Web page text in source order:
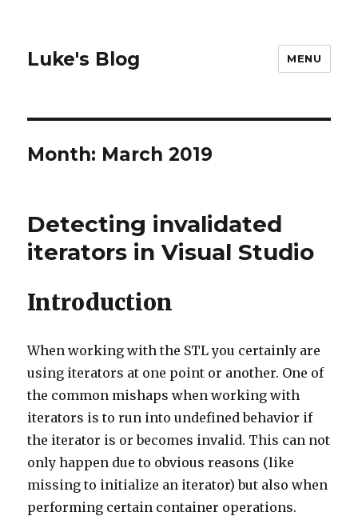
Luke's Blog MENU
Month: March 2019
Detecting invalidated
iterators in Visual Studio
Introduction
When working with the STL you certainly are
using iterators at one point or another. One of
the common mishaps when working with
iterators is to run into undefined behavior if
the iterator is or becomes invalid. This can not
only happen due to obvious reasons (like
missing to initialize an iterator) but also when
performing certain container operations.